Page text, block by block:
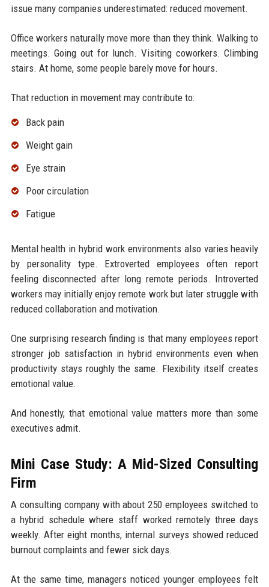
issue many companies underestimated: reduced movement.
Office workers naturally move more than they think. Walking to
meetings. Going out for lunch. Visiting coworkers. Climbing
stairs. At home, some people barely move for hours.
That reduction in movement may contribute to:
Back pain
Weight gain
Eye strain
Poor circulation
Fatigue
Mental health in hybrid work environments also varies heavily
by personality type. Extroverted employees often report
feeling disconnected after long remote periods. Introverted
workers may initially enjoy remote work but later struggle with
reduced collaboration and motivation.
One surprising research finding is that many employees report
stronger job satisfaction in hybrid environments even when
productivity stays roughly the same. Flexibility itself creates
emotional value.
And honestly, that emotional value matters more than some
executives admit.
Mini Case Study: A Mid-Sized Consulting
Firm
A consulting company with about 250 employees switched to
a hybrid schedule where staff worked remotely three days
weekly. After eight months, internal surveys showed reduced
burnout complaints and fewer sick days.
At the same time, managers noticed younger employees felt